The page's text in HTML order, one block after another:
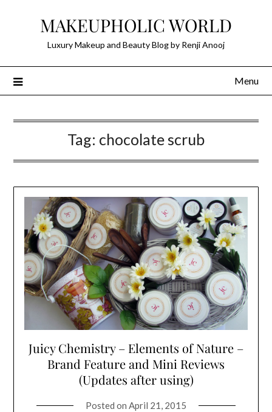
MAKEUPHOLIC WORLD
Luxury Makeup and Beauty Blog by Renji Anooj
Menu
Tag: chocolate scrub
Juicy Chemistry – Elements of Nature –
Brand Feature and Mini Reviews
(Updates after using)
Posted on April 21, 2015